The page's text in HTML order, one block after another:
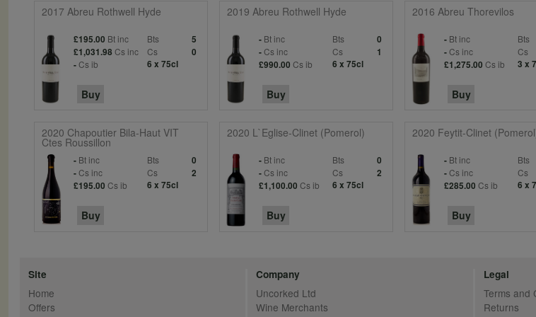
2017 Abreu Rothwell Hyde
£195.00 Bt inc Bts
5
£1,031.98 Cs inc Cs
0
-Cs ib 6 x 75cl
Buy
2019 Abreu Rothwell Hyde
- Bt inc Bts
0
-Cs inc Cs
1
£990.00 Cs ib 6 x 75cl
Buy
2016 Abreu Thorevilos
- Bt inc Bts
-Cs inc Cs
£1,275.00 Cs ib 3 x
Buy
2020 Chapoutier Bila-Haut VIT
Ctes Roussillon
- Bt inc Bts
0
-Cs inc Cs
2
£195.00 Cs ib 6 x 75cl
Buy
2020 L`Eglise-Clinet (Pomerol)
- Bt inc Bts
0
-Cs inc Cs
2
£1,100.00 Cs ib 6 x 75cl
Buy
2020 Feytit-Clinet
- Bt inc Bts
-Cs inc Cs
£285.00 Cs ib 6 x
Buy
Site
Home
Offers
Company
Uncorked Ltd
Wine Merchants
Legal
Terms and
Returns